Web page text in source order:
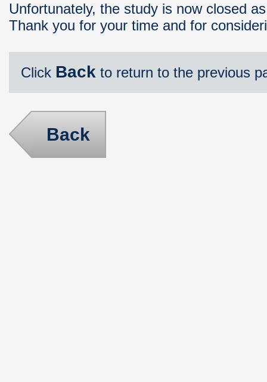
Unfortunately, the study is now closed
Thank you for your time and for
Click Back to return to the previous
Back